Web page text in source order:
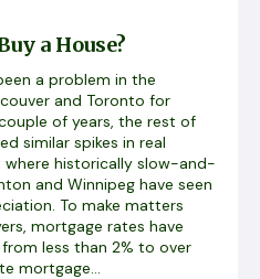
a House?
a problem in the
and Toronto for
of years, the rest of
similar spikes in real
historically slow-and-
and Winnipeg have seen
To make matters
mortgage rates have
less than 2% to over
mortgage...